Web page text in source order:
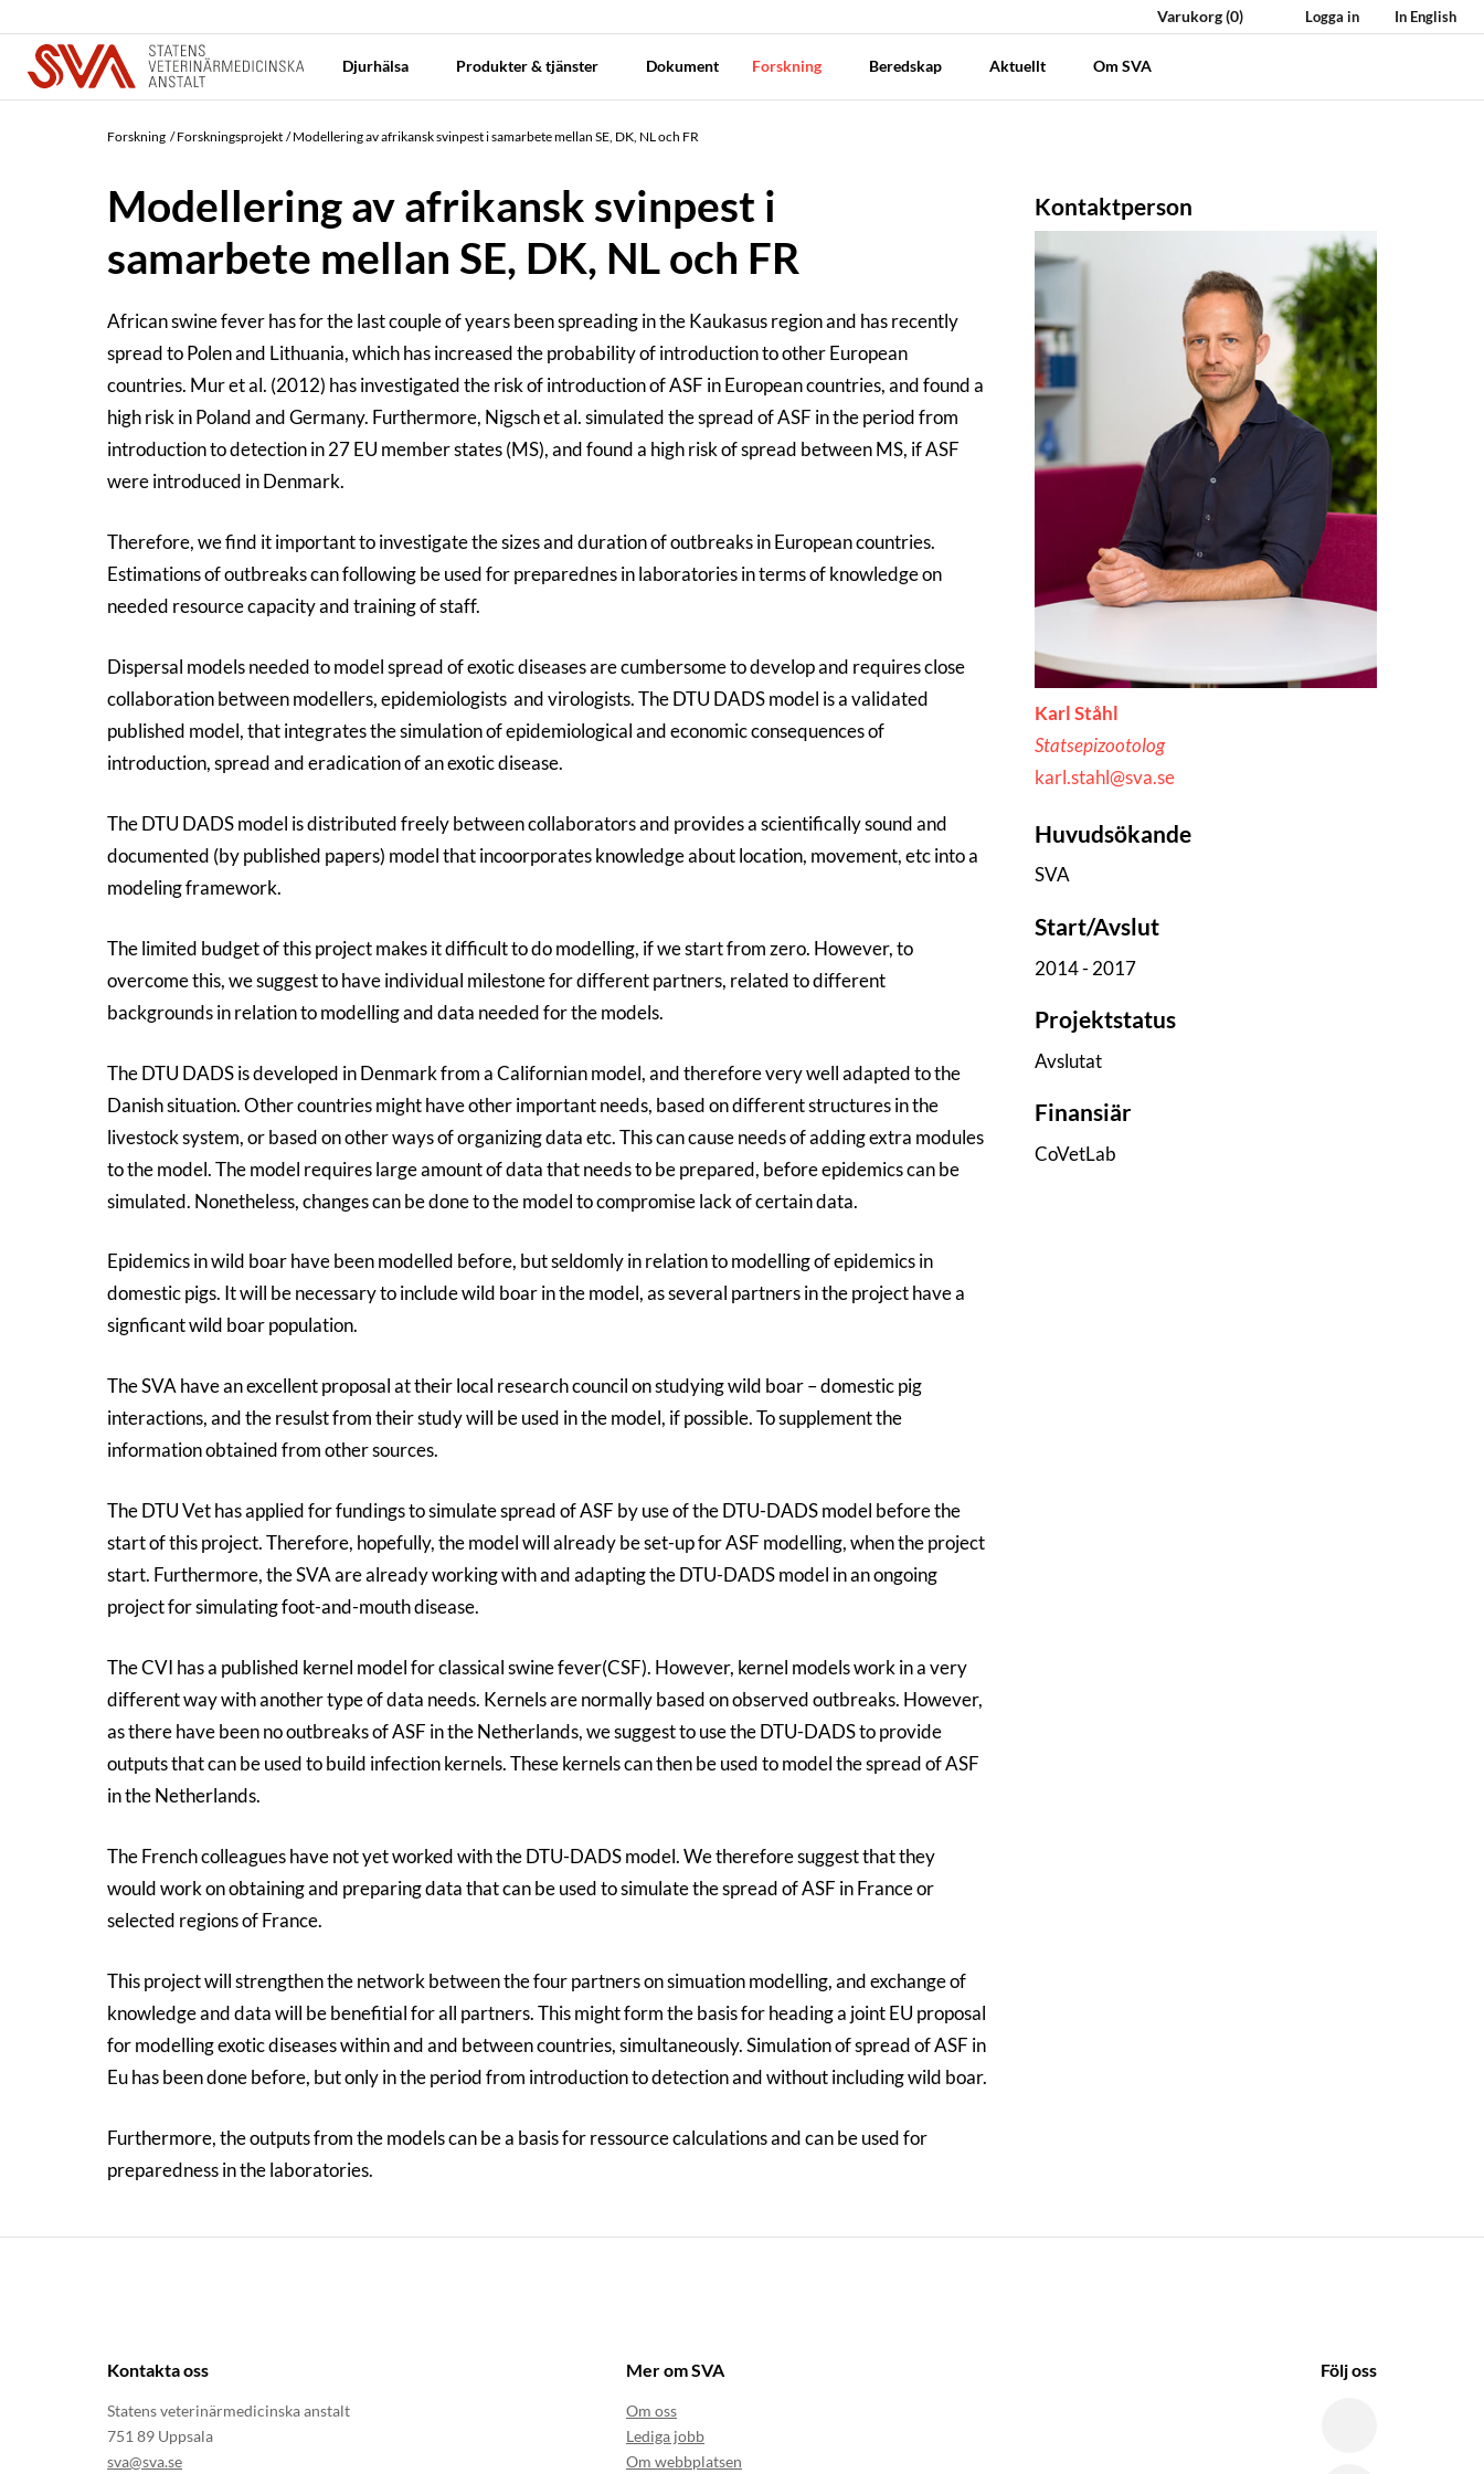
Varukorg(0) Logga in In English
Djurhälsa Produkter & tjänster Dokument Forskning Beredskap Aktuellt Om SVA
Forskning Forskningsprojekt Modellering av afrikansk svinpest i samarbete mellan SE, DK, NL och FR
Modellering av afrikansk svinpest i
samarbete mellan SE, DK, NL och FR
African swine fever has for the last couple of years been spreading in the Kaukasus region and has recently
spread to Polen and Lithuania, which has increased the probability of introduction to other European
countries. Mur et al. (2012) has investigated the risk of introduction of ASF in European countries, and found a
high risk in Poland and Germany. Furthermore, Nigsch et al. simulated the spread of ASF in the period from
introduction to detection in 27 EU member states (MS), and found a high risk of spread between MS, if ASF
were introduced in Denmark.
Therefore, we find it important to investigate the sizes and duration of outbreaks in European countries.
Estimations of outbreaks can following be used for preparednes in laboratories in terms of knowledge on
needed resource capacity and training of staff.
Dispersal models needed to model spread of exotic diseases are cumbersome to develop and requires close
collaboration between modellers, epidemiologists and virologists. The DTU DADS model is a validated
published model, that integrates the simulation of epidemiological and economic consequences of
introduction, spread and eradication of an exotic disease.
The DTU DADS model is distributed freely between collaborators and provides a scientifically sound and
documented (by published papers) model that incoorporates knowledge about location, movement, etc into a
modeling framework.
The limited budget of this project makes it difficult to do modelling, if we start from zero. However, to
overcome this, we suggest to have individual milestone for different partners, related to different
backgrounds in relation to modelling and data needed for the models.
The DTU DADS is developed in Denmark from a Californian model, and therefore very well adapted to the
Danish situation. Other countries might have other important needs, based on different structures in the
livestock system, or based on other ways of organizing data etc. This can cause needs of adding extra modules
to the model. The model requires large amount of data that needs to be prepared, before epidemics can be
simulated. Nonetheless, changes can be done to the model to compromise lack of certain data.
Epidemics in wild boar have been modelled before, but seldomly in relation to modelling of epidemics in
domestic pigs. It will be necessary to include wild boar in the model, as several partners in the project have a
signficant wild boar population.
The SVA have an excellent proposal at their local research council on studying wild boar – domestic pig
interactions, and the resulst from their study will be used in the model, if possible. To supplement the
information obtained from other sources.
The DTU Vet has applied for fundings to simulate spread of ASF by use of the DTU-DADS model before the
start of this project. Therefore, hopefully, the model will already be set-up for ASF modelling, when the project
start. Furthermore, the SVA are already working with and adapting the DTU-DADS model in an ongoing
project for simulating foot-and-mouth disease.
The CVI has a published kernel model for classical swine fever(CSF). However, kernel models work in a very
different way with another type of data needs. Kernels are normally based on observed outbreaks. However,
as there have been no outbreaks of ASF in the Netherlands, we suggest to use the DTU-DADS to provide
outputs that can be used to build infection kernels. These kernels can then be used to model the spread of ASF
in the Netherlands.
The French colleagues have not yet worked with the DTU-DADS model. We therefore suggest that they
would work on obtaining and preparing data that can be used to simulate the spread of ASF in France or
selected regions of France.
This project will strengthen the network between the four partners on simuation modelling, and exchange of
knowledge and data will be benefitial for all partners. This might form the basis for heading a joint EU proposal
for modelling exotic diseases within and and between countries, simultaneously. Simulation of spread of ASF in
Eu has been done before, but only in the period from introduction to detection and without including wild boar.
Furthermore, the outputs from the models can be a basis for ressource calculations and can be used for
preparedness in the laboratories.
Kontaktperson
Karl Ståhl
Statsepizootolog
karl.stahl@sva.se
Huvudsökande
SVA
Start/Avslut
2014 - 2017
Projektstatus
Avslutat
Finansiär
CoVetLab
Kontakta oss
Statens veterinärmedicinska anstalt
751 89 Uppsala
sva@sva.se
Mer om SVA
Om oss
Lediga jobb
Om webbplatsen
Följ oss